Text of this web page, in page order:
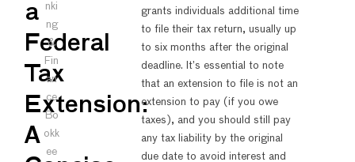
a
Federal
Tax
Extension:
A
nki
ng
&
Fin
an
ce
Bo
okk
ee
grants individuals additional time
to file their tax return, usually up
to six months after the original
deadline. It’s essential to note
that an extension to file is not an
extension to pay (if you owe
taxes), and you should still pay
any tax liability by the original
due date to avoid interest and